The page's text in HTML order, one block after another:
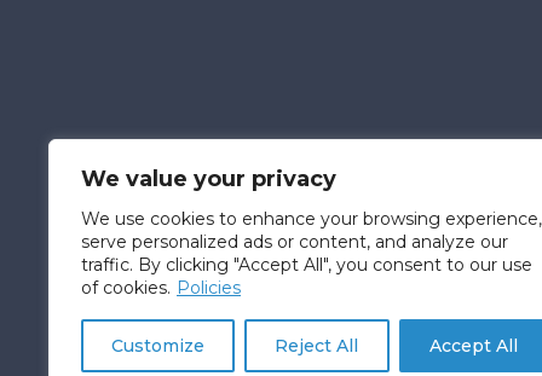
We value your privacy
We use cookies to enhance your browsing experience,
serve personalized ads or content, and analyze our
traffic. By clicking "Accept All", you consent to our use
of cookies. Policies
Customize Reject All Accept All
© Fatica Consulting L.L.C. D/B/A MetaLocator™